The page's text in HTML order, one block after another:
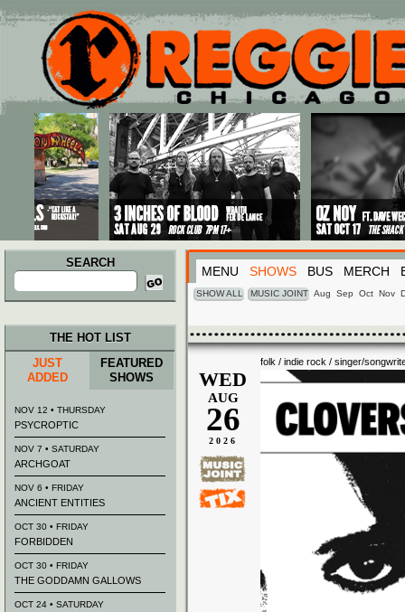
Main menu
Skip to primary content
Skip to secondary content
SEARCH
Search
for:
MENU SHOWS BUS MERCH
SHOW ALL MUSIC JOINT Aug Sep Oct Nov
folk / indie rock / singer/
WED
AUG
26
2026
THE HOT LIST
JUST
ADDED
FEATURED
SHOWS
NOV 12 • THURSDAY
PSYCROPTIC
NOV 7 • SATURDAY
ARCHGOAT
NOV 6 • FRIDAY
ANCIENT ENTITIES
OCT 30 • FRIDAY
FORBIDDEN
OCT 30 • FRIDAY
THE GODDAMN GALLOWS
OCT 24 • SATURDAY